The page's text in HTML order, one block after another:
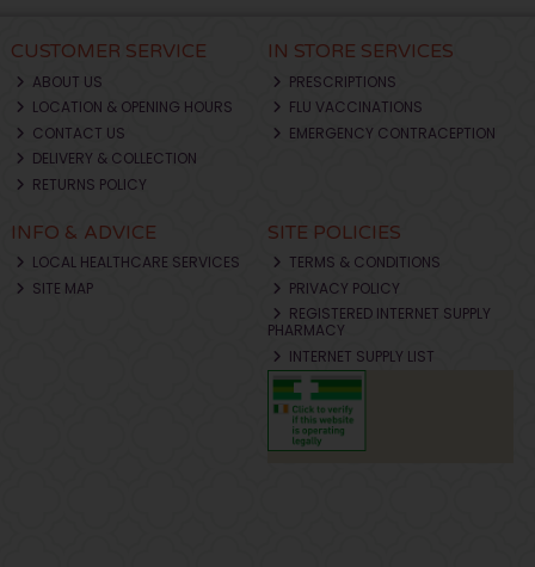
CUSTOMER SERVICE
ABOUT US
LOCATION & OPENING HOURS
CONTACT US
DELIVERY & COLLECTION
RETURNS POLICY
IN STORE SERVICES
PRESCRIPTIONS
FLU VACCINATIONS
EMERGENCY CONTRACEPTION
INFO & ADVICE
LOCAL HEALTHCARE SERVICES
SITE MAP
SITE POLICIES
TERMS & CONDITIONS
PRIVACY POLICY
REGISTERED INTERNET SUPPLY
PHARMACY
INTERNET SUPPLY LIST